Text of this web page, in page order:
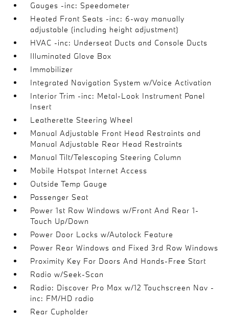
Gauges -inc: Speedometer
Heated Front Seats -inc: 6-way manually
adjustable (including height adjustment)
HVAC -inc: Underseat Ducts and Console Ducts
Illuminated Glove Box
Immobilizer
Integrated Navigation System w/Voice Activation
Interior Trim -inc: Metal-Look Instrument Panel
Insert
Leatherette Steering Wheel
Manual Adjustable Front Head Restraints and
Manual Adjustable Rear Head Restraints
Manual Tilt/Telescoping Steering Column
Mobile Hotspot Internet Access
Outside Temp Gauge
Passenger Seat
Power 1st Row Windows w/Front And Rear 1-
Touch Up/Down
Power Door Locks w/Autolock Feature
Power Rear Windows and Fixed 3rd Row Windows
Proximity Key For Doors And Hands-Free Start
Radio w/Seek-Scan
Radio: Discover Pro Max w/12 Touchscreen Nav -
inc: FM/HD radio
Rear Cupholder